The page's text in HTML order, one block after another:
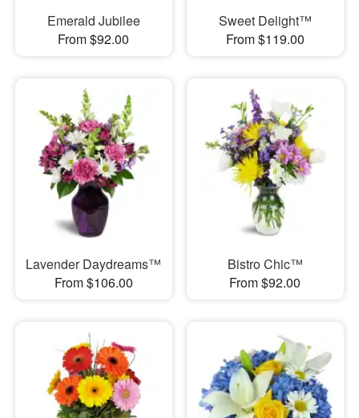
Emerald Jubilee
From $92.00
Sweet Delight™
From $119.00
Lavender Daydreams™
From $106.00
Bistro Chic™
From $92.00